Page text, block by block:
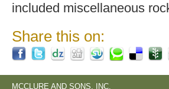
included miscellaneous
Share this on:
MCCLURE AND SONS, INC.